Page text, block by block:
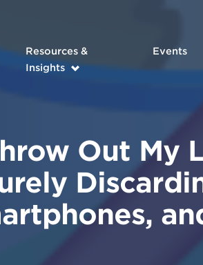
Resources &
Insights
Events
Out My